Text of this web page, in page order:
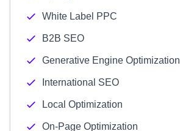
White Label PPC
B2B SEO
Generative Engine Optimization
International SEO
Local Optimization
On-Page Optimization